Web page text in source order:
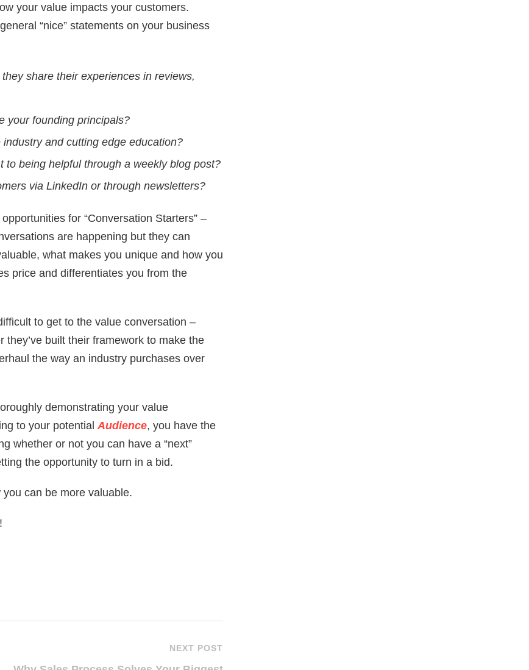
your value impacts your customers.
“nice” statements on your business
share their experiences in reviews,
your founding principals?
and cutting edge education?
to being helpful through a weekly blog post?
via LinkedIn or through newsletters?
for “Conversation Starters” –
are happening but they can
what makes you unique and how you
price and differentiates you from the
to get to the value conversation –
they’ve built their framework to make the
the way an industry purchases over
demonstrating your value
to your potential Audience, you have the
whether or not you can have a “next”
the opportunity to turn in a bid.
can be more valuable.
NEXT POST